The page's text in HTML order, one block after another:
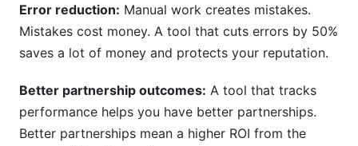
Error reduction: Manual work creates mistakes.
Mistakes cost money. A tool that cuts errors by 50%
saves a lot of money and protects your reputation.
Better partnership outcomes: A tool that tracks
performance helps you have better partnerships.
Better partnerships mean a higher ROI from the